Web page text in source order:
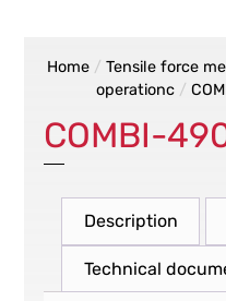
Home/ Tensile force
operationc/
COMBI-
Description
Technical